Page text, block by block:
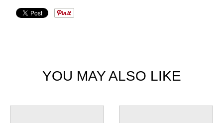
YOU MAY ALSO LIKE